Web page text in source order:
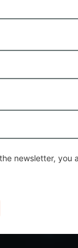
newsletter, you